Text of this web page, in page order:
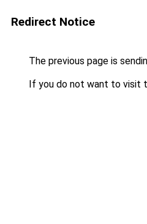
Redirect Notice
The previous page is
If you do not want to visit